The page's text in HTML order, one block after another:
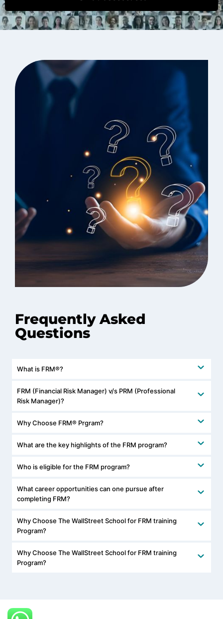
Frequently Asked
Questions
What is FRM®?
FRM (Financial Risk Manager) v/s PRM (Professional
Risk Manager)?
Why Choose FRM® Prgram?
What are the key highlights of the FRM program?
Who is eligible for the FRM program?
What career opportunities can one pursue after
completing FRM?
Why Choose The WallStreet School for FRM training
Program?
Why Choose The WallStreet School for FRM training
Program?